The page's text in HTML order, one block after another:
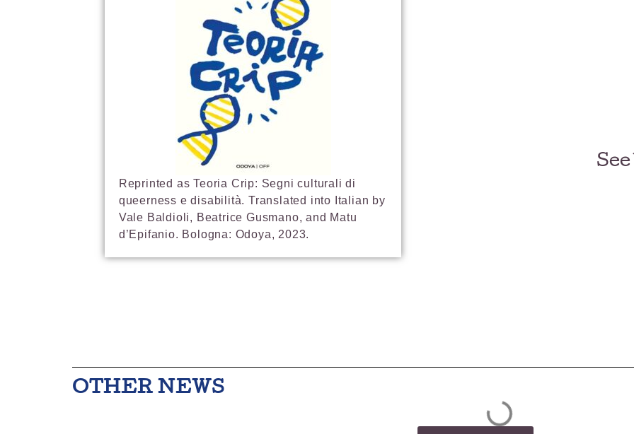
Reprinted as Teoria Crip: Segni culturali di
queerness e disabilità. Translated into Italian by
Vale Baldioli, Beatrice Gusmano, and Matu
d’Epifanio. Bologna: Odoya, 2023.
OTHER NEWS